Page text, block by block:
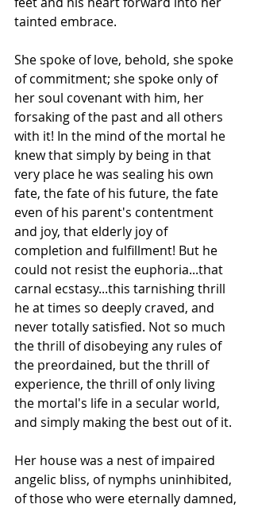
tainted embrace.
She spoke of love, behold, she spoke
of commitment; she spoke only of
her soul covenant with him, her
forsaking of the past and all others
with it! In the mind of the mortal he
knew that simply by being in that
very place he was sealing his own
fate, the fate of his future, the fate
even of his parent's contentment
and joy, that elderly joy of
completion and fulfillment! But he
could not resist the euphoria...that
carnal ecstasy...this tarnishing thrill
he at times so deeply craved, and
never totally satisfied. Not so much
the thrill of disobeying any rules of
the preordained, but the thrill of
experience, the thrill of only living
the mortal's life in a secular world,
and simply making the best out of it.
Her house was a nest of impaired
angelic bliss, of nymphs uninhibited,
of those who were eternally damned,